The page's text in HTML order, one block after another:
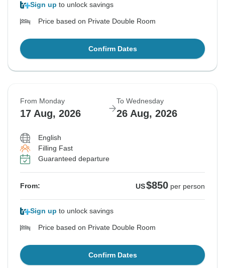
Sign up to unlock savings
Price based on Private Double Room
Confirm Dates
From Monday
17 Aug, 2026
To Wednesday
26 Aug, 2026
English
Filling Fast
Guaranteed departure
From: US$850 per person
Sign up to unlock savings
Price based on Private Double Room
Confirm Dates